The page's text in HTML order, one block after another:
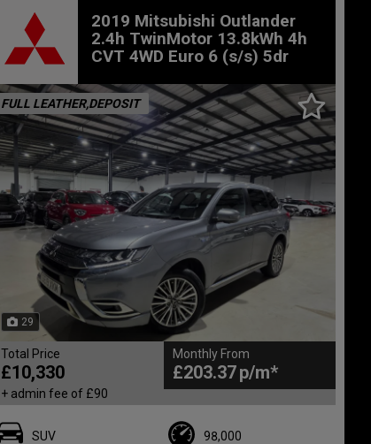
2019 Mitsubishi Outlander
2.4h TwinMotor 13.8kWh 4h
CVT 4WD Euro 6 (s/s) 5dr
29
FULL LEATHER,DEPOSIT
Total Price
£10,330
+ admin fee of £90
Monthly From
£203.37
SUV 98,000